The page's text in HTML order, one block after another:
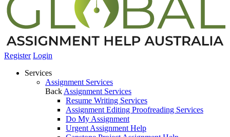
Register Login
Services
Assignment Services
Back Assignment Services
Resume Writing Services
Assignment Editing Proofreading Services
Do My Assignment
Urgent Assignment Help